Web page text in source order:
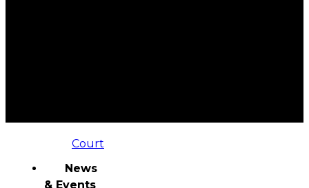
Court
News
& Events